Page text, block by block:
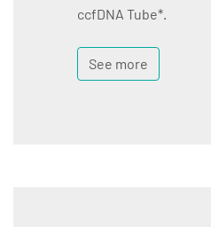
ccfDNA Tube*.
See more